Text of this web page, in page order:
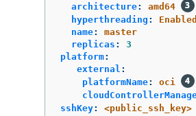
architecture:
amd64
hyperthreading :
Enabled
name:
master
replicas :
3
platform:
external :
platformName:
oci
sshKey:
<public_ssh_key>